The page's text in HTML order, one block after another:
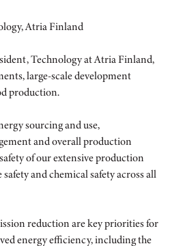
Atria Finland
Technology at Atria Finland,
large-scale development
production.
sourcing and use,
and overall production
of our extensive production
and chemical safety across all
reduction are key priorities for
energy efficiency, including the